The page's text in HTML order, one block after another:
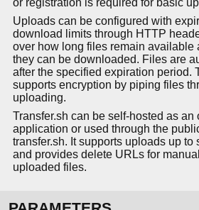
or registration is required for basic
Uploads can be configured with
download limits through HTTP
over how long files remain available
they can be downloaded. Files are
after the specified expiration period.
supports encryption by piping files
uploading.
Transfer.sh can be self-hosted as an
application or used through the
transfer.sh. It supports uploads up to
and provides delete URLs for
uploaded files.